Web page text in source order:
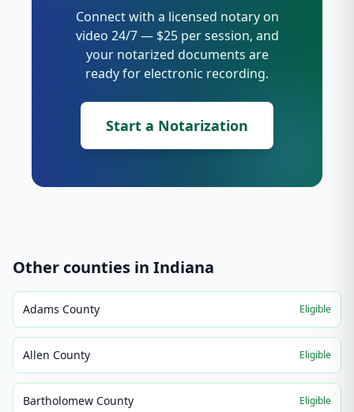
Connect with a licensed notary on
video 24/7 — $25 per session, and
your notarized documents are
ready for electronic recording.
Start a Notarization
Other counties in Indiana
Adams County Eligible
Allen County Eligible
Bartholomew County Eligible